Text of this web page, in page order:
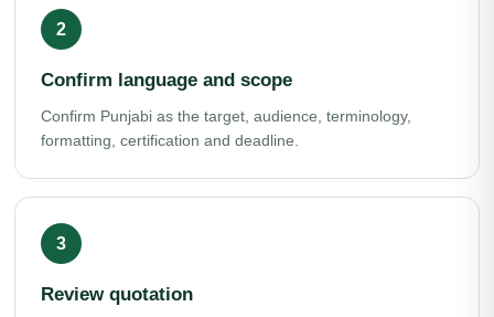
Confirm language and scope
Confirm Punjabi as the target, audience, terminology,
formatting, certification and deadline.
Review quotation